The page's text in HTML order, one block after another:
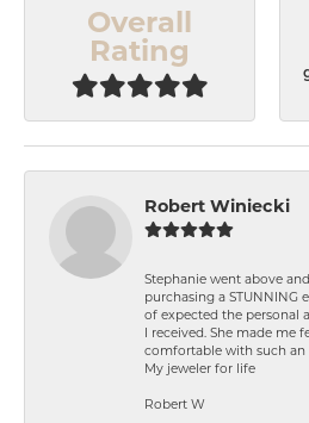
Overall
Rating
Robert Winiecki
Stephanie went above
purchasing a STUNNING
of expected the personal
I received. She made me
comfortable with such an
My jeweler for life
Robert W